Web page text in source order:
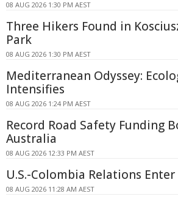
08 AUG 2026 1:30 PM AEST
Three Hikers Found in
Park
08 AUG 2026 1:30 PM AEST
Mediterranean Odyssey:
Intensifies
08 AUG 2026 1:24 PM AEST
Record Road Safety Funding
Australia
08 AUG 2026 12:33 PM AEST
U.S.-Colombia Relations Enter
08 AUG 2026 11:28 AM AEST